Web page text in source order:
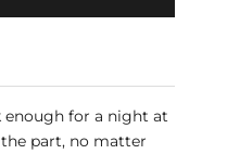
enough for a night at
the part, no matter